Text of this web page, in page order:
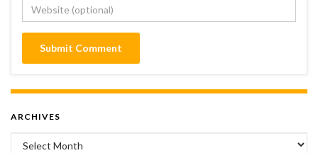
ARCHIVES
Archives